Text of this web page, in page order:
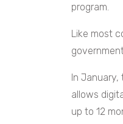
program.
Like most
In
allows
up to 12